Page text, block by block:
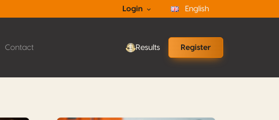
Login English
Contact Results Register